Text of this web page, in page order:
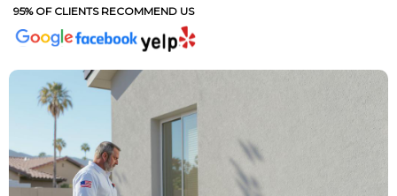
95% OF CLIENTS RECOMMEND US